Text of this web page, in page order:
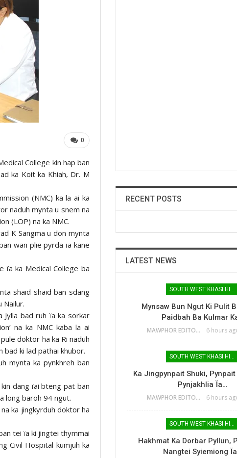
0
College kin hap ban
ka Koit ka Khiah, Dr. M
(NMC) ka la ai ka
naduh mynta u snem na
(LOP) na ka NMC.
K Sangma u don mynta
wan plie pyrda ïa kane
ïa ka Medical College ba
shaid shaid ban sdang
Nailur.
Jylla bad ruh ïa ka sorkar
na ka NMC kaba la ai
doktor ha ka Ri naduh
bad ki lad pathai khubor.
mynta ka pynkhreh ban
dang ïai bteng pat ban
long baroh 94 ngut.
ka jingkyrduh doktor ha
tei ïa ki jingtei thymmai
Civil Hospital kumjuh ka
RECENT POSTS
LATEST NEWS
SOUTH WEST KHASI HILLS
Mynsaw Bun Ngut Ki Pulit
Paidbah Ba Kulmar
MAWPHOR EDITOR 6 hours
SOUTH WEST KHASI HILLS
Ka Jingpynpait Shuki, Pynpait
Pynjakhlia Ïa…
MAWPHOR EDITOR 6 hours
SOUTH WEST KHASI HILLS
Hakhmat Ka Dorbar Pyllun,
Nangtei Syiemiong